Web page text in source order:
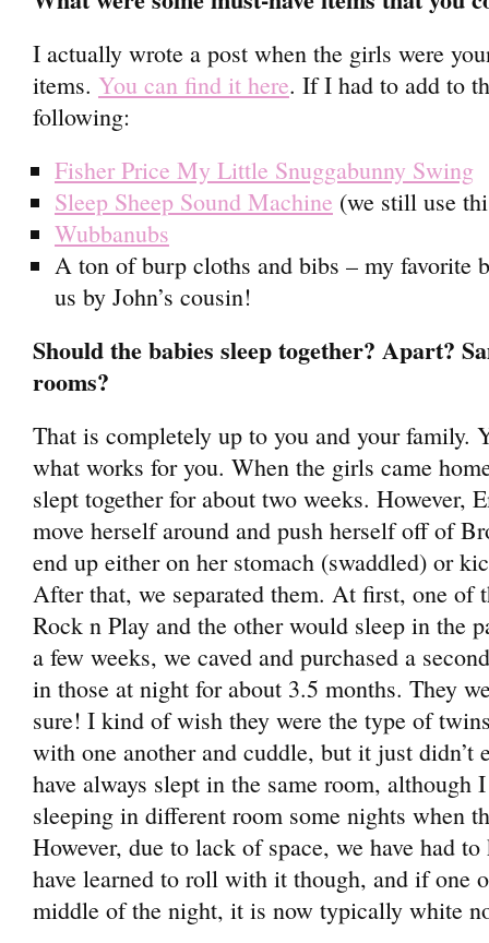
I actually wrote a post when the girls were
items. You can find it here. If I had to add to
following:
Fisher Price My Little Snuggabunny Swing
Sleep Sheep Sound Machine (we still use
Wubbanubs
A ton of burp cloths and bibs – my favorite
us by John’s cousin!
Should the babies sleep together? Apart?
rooms?
That is completely up to you and your family.
what works for you. When the girls came
slept together for about two weeks. However,
move herself around and push herself off of
end up either on her stomach (swaddled) or
After that, we separated them. At first, one of
Rock n Play and the other would sleep in the
a few weeks, we caved and purchased a
in those at night for about 3.5 months. They
sure! I kind of wish they were the type of
with one another and cuddle, but it just didn’t
have always slept in the same room, although
sleeping in different room some nights when
However, due to lack of space, we have had
have learned to roll with it though, and if one
middle of the night, it is now typically white